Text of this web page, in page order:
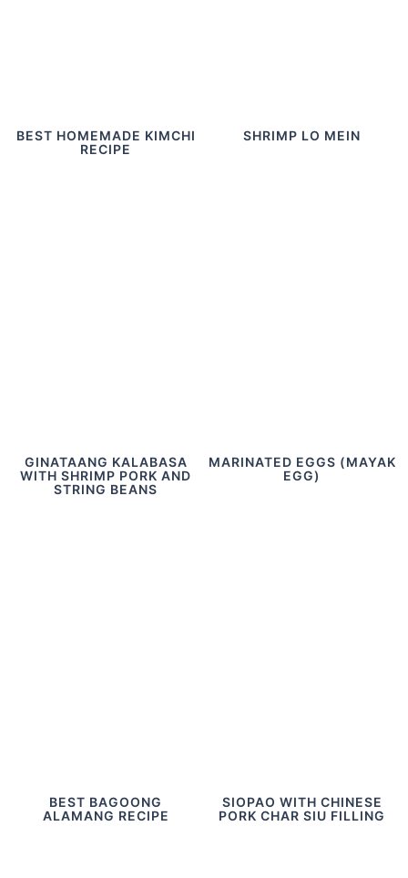
BEST HOMEMADE KIMCHI
RECIPE
SHRIMP LO MEIN
GINATAANG KALABASA
WITH SHRIMP PORK AND
STRING BEANS
MARINATED EGGS (MAYAK
EGG)
BEST BAGOONG
ALAMANG RECIPE
SIOPAO WITH CHINESE
PORK CHAR SIU FILLING